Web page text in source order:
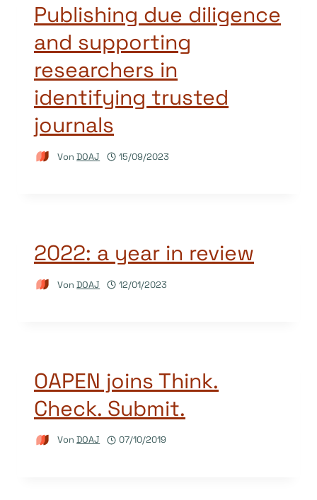
Publishing due diligence
and supporting
researchers in
identifying trusted
journals
Von DOAJ 15/09/2023
2022: a year in review
Von DOAJ 12/01/2023
OAPEN joins Think.
Check. Submit.
Von DOAJ 07/10/2019